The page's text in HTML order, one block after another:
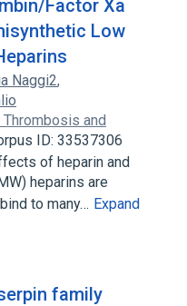
Factor Xa
Low
Naggi2,
and
ID: 33537306
of heparin and
heparins are
to many… Expand
family